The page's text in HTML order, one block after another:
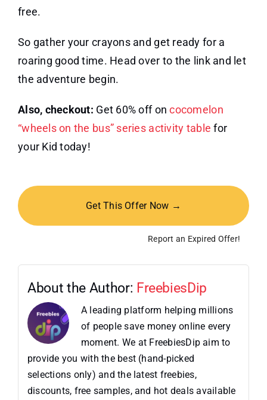
free.
So gather your crayons and get ready for a
roaring good time. Head over to the link and let
the adventure begin.
Also, checkout: Get 60% off oncocomelon
“wheels on the bus” series activity table for
your Kid today!
Get This Offer Now →
Report an Expired Offer!
About the Author: FreebiesDip
A leading platform helping millions
of people save money online every
moment. We at FreebiesDip aim to
provide you with the best (hand-picked
selections only) and the latest freebies,
discounts, free samples, and hot deals available